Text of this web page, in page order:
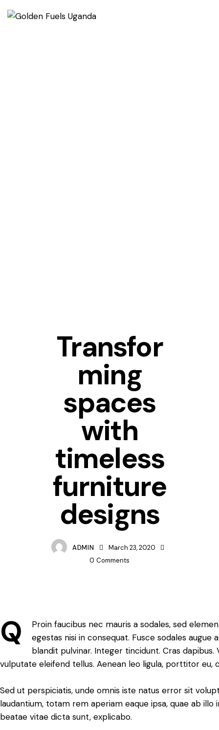
Transfor
ming
spaces
with
timeless
furniture
designs
ADMIN
March 23, 2020
0 Comments
Q
Proin faucibus nec mauris a sodales, sed
egestas nisi in consequat. Fusce sodales augue
blandit pulvinar. Integer tincidunt. Cras
vulputate eleifend tellus. Aenean leo ligula, porttitor eu,
Sed ut perspiciatis, unde omnis iste natus error sit
laudantium, totam rem aperiam eaque ipsa, quae ab
beatae vitae dicta sunt, explicabo.